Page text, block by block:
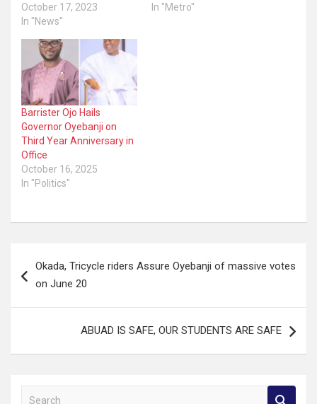
October 17, 2023
In "News"
In "Metro"
Barrister Ojo Hails
Governor Oyebanji on
Third Year Anniversary in
Office
October 16, 2025
In "Politics"
navigation
Okada, Tricycle riders Assure Oyebanji of massive votes
on June 20
ABUAD IS SAFE, OUR STUDENTS ARE SAFE